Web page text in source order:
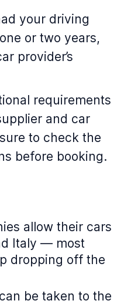
your driving
or two years,
provider’s
requirements
and car
to check the
before booking.
allow their cars
Italy — most
dropping off the
be taken to the